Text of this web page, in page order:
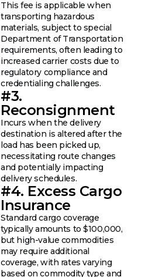
This fee is applicable when
transporting hazardous
materials, subject to special
Department of Transportation
requirements, often leading to
increased carrier costs due to
regulatory compliance and
credentialing challenges.
#3.
Reconsignment
Incurs when the delivery
destination is altered after the
load has been picked up,
necessitating route changes
and potentially impacting
delivery schedules.
#4. Excess Cargo
Insurance
Standard cargo coverage
typically amounts to $100,000,
but high-value commodities
may require additional
coverage, with rates varying
based on commodity type and